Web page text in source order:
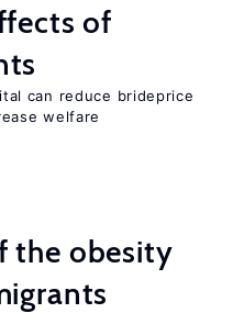
of
can reduce brideprice
welfare
the obesity